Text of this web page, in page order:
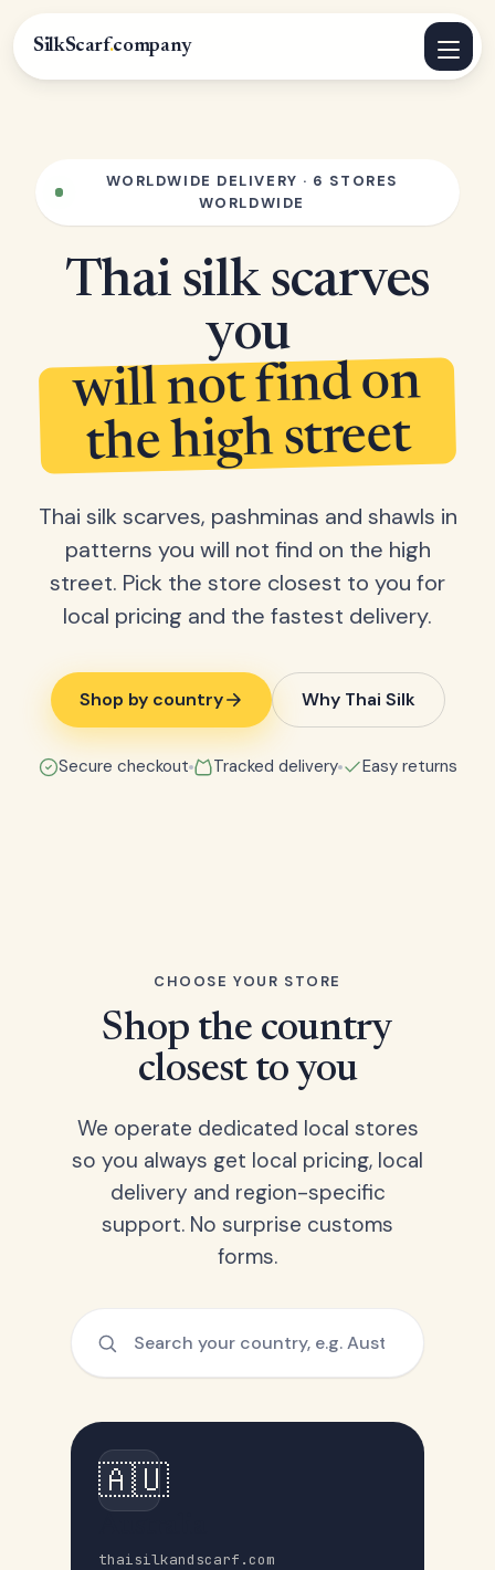
SilkScarf.company
WORLDWIDE DELIVERY · 6 STORES
WORLDWIDE
Thai silk scarves
you
will not find on
the high street
Thai silk scarves, pashminas and shawls in
patterns you will not find on the high
street. Pick the store closest to you for
local pricing and the fastest delivery.
Shop by country Why Thai Silk
Secure checkout Tracked delivery Easy returns
CHOOSE YOUR STORE
Shop the country
closest to you
We operate dedicated local stores
so you always get local pricing, local
delivery and region-specific
support. No surprise customs
forms.
🇦🇺
thaisilkandscarf.com